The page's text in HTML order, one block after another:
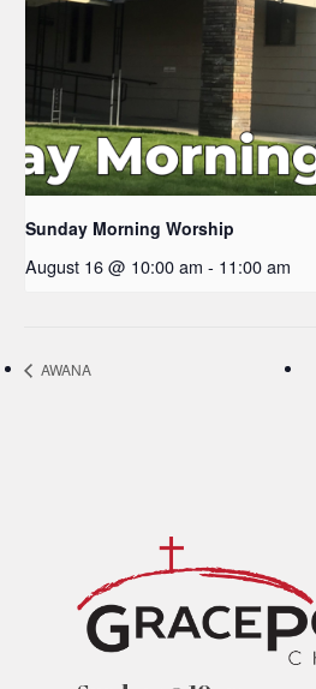
Sunday Morning Worship
August 16 @ 10:00 am - 11:00 am
AWANA